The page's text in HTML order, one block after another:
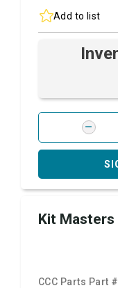
Add to list
Kit Masters
CCC Parts Part